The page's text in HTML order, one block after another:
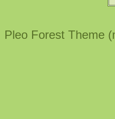
Pleo Forest Theme